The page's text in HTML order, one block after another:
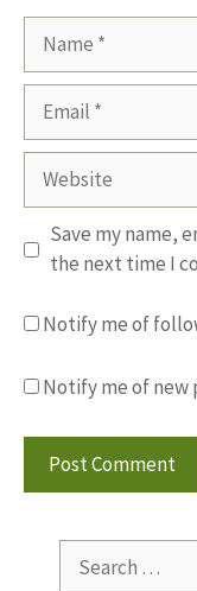
Name
Email
Website
Save my name,
the next time I
Notify me of
Notify me of new
for: